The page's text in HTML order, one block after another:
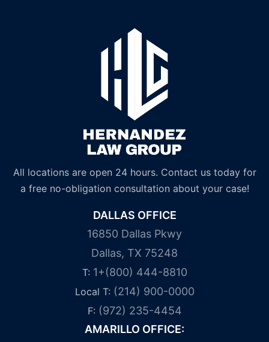
All locations are open 24 hours. Contact us today for
a free no-obligation consultation about your case!
DALLAS OFFICE
16850 Dallas Pkwy
Dallas, TX 75248
T: 1+(800) 444-8810
Local T: (214) 900-0000
F: (972) 235-4454
AMARILLO OFFICE: